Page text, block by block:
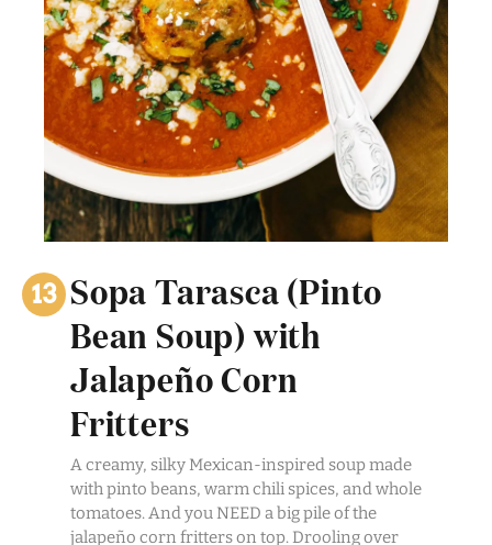
Sopa Tarasca (Pinto
Bean Soup) with
Jalapeño Corn
Fritters
A creamy, silky Mexican-inspired soup made
with pinto beans, warm chili spices, and whole
tomatoes. And you NEED a big pile of the
jalapeño corn fritters on top. Drooling over